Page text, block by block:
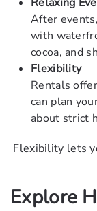
After
with
cocoa, and
Flexibility
Rentals
can plan
about strict
Flexibility lets
Explore